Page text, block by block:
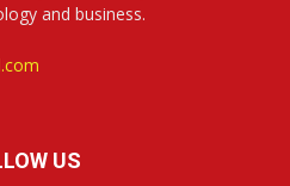
and business.
US